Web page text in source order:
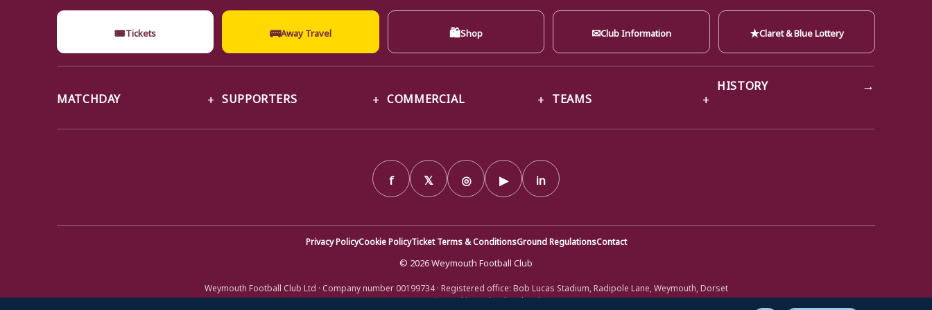
🎟Tickets 🚌Away Travel 🛍Shop ✉Club Information ★Claret & Blue Lottery
MATCHDAY SUPPORTERS COMMERCIAL TEAMS
HISTORY →
f 𝕏 ◎ ▶ in
Privacy PolicyCookie PolicyTicket Terms & ConditionsGround RegulationsContact
© 2026 Weymouth Football Club
Weymouth Football Club Ltd · Company number 00199734 · Registered office: Bob Lucas Stadium, Radipole Lane, Weymouth, Dorset
DT4 9XJ · Registered in England and Wales